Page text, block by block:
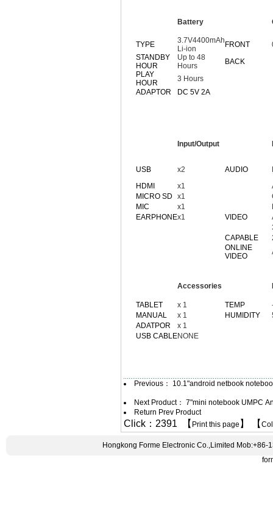
Battery
TYPE
3.7V4400mAh
Li-ion
FRONT
STANDBY
HOUR
Up to 48
Hours
BACK
PLAY
HOUR
3 Hours
ADAPTOR
DC 5V 2A
Input/Output
USB x2 AUDIO
HDMI
x1
MICRO SD
x1
MIC
x1
EARPHONEx1 VIDEO
CAPABLE
ONLINE
VIDEO
Accessories
TABLET x 1 TEMP
MANUAL
x 1 HUMIDITY
ADATPOR
x 1
USB CABLENONE
Previous： 10.1"android netbook
Next Product： 7"mini notebook UMPC
Return Prev Product
Click：2391 【 Print this page 】 【
Hongkong Forme Electronic Co.,Limited